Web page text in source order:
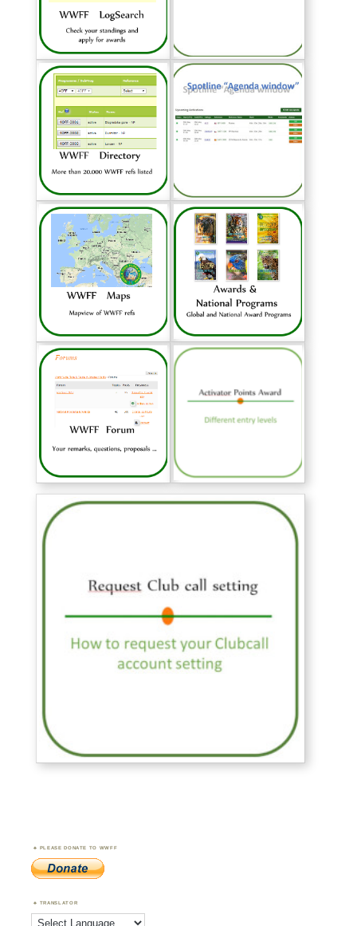
PLEASE DONATE TO WWFF
TRANSLATOR